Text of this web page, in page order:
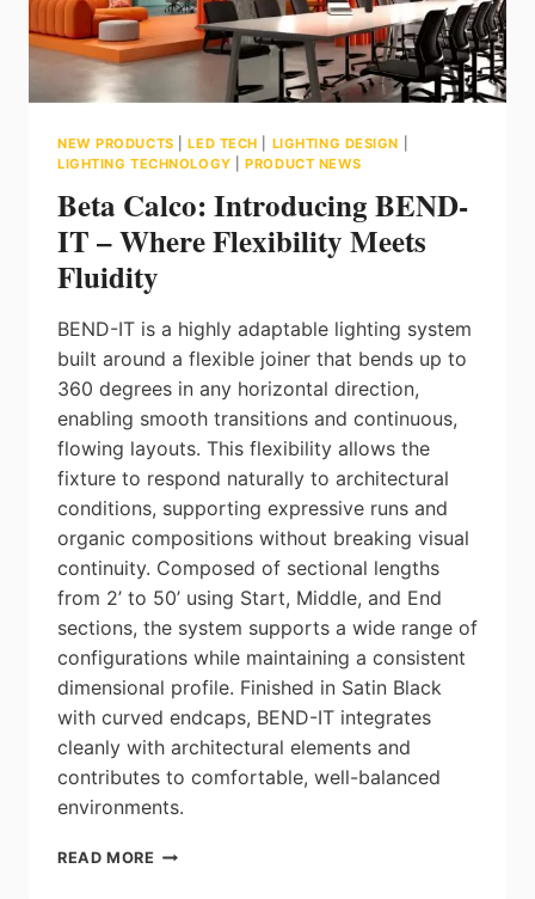
NEW PRODUCTS |LED TECH LIGHTING DESIGN
LIGHTING TECHNOLOGY |PRODUCT NEWS
Beta Calco: Introducing BEND-
IT – Where Flexibility Meets
Fluidity
BEND-IT is a highly adaptable lighting system
built around a flexible joiner that bends up to
360 degrees in any horizontal direction,
enabling smooth transitions and continuous,
flowing layouts. This flexibility allows the
fixture to respond naturally to architectural
conditions, supporting expressive runs and
organic compositions without breaking visual
continuity. Composed of sectional lengths
from 2’ to 50’ using Start, Middle, and End
sections, the system supports a wide range of
configurations while maintaining a consistent
dimensional profile. Finished in Satin Black
with curved endcaps, BEND-IT integrates
cleanly with architectural elements and
contributes to comfortable, well-balanced
environments.
READ MORE BETA